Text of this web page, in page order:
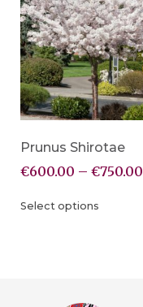
Prunus Shirotae
€600.00 – €750.00
Select options